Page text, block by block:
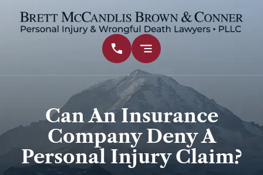
Can An Insurance
Company Deny A
Personal Injury Claim?